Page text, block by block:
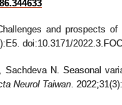
and prospects
doi:10.3171/
N. Seasonal
Neurol Taiwan .